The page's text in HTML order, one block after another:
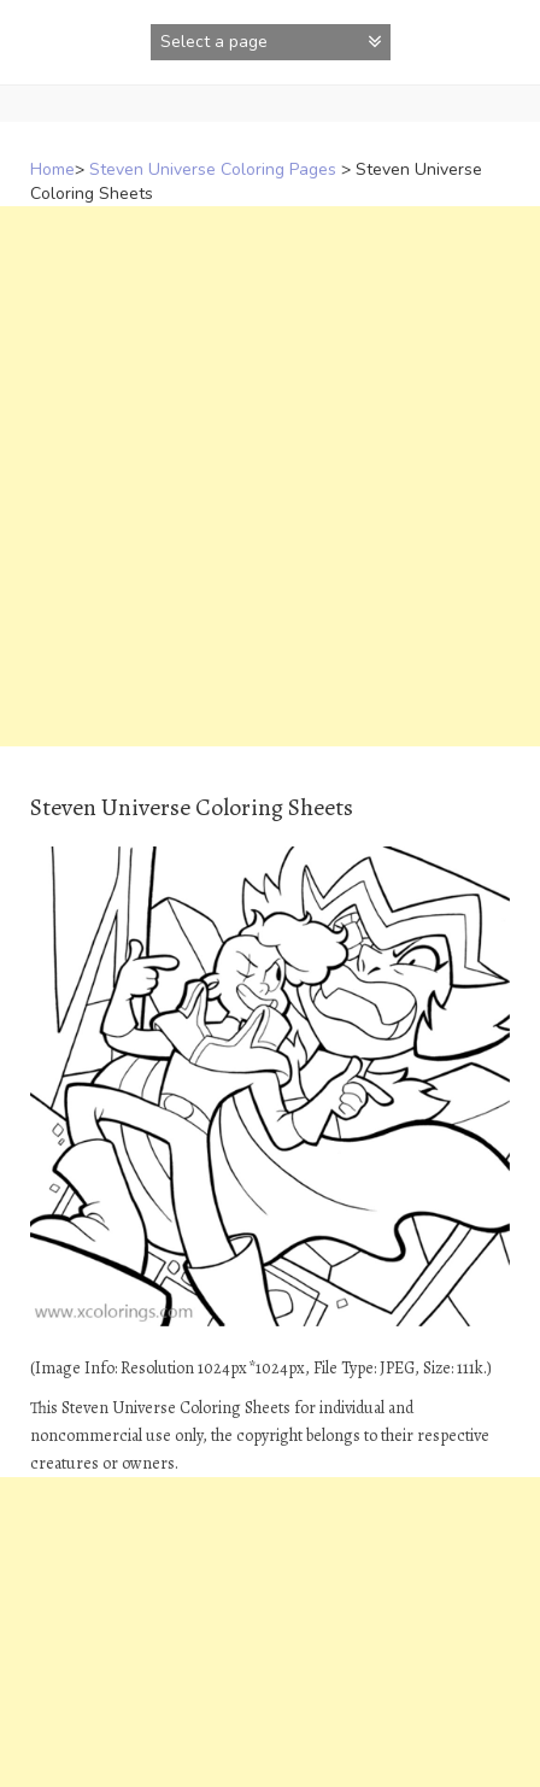
Home> Steven Universe Coloring Pages > Steven Universe
Coloring Sheets
Steven Universe Coloring Sheets
(Image Info: Resolution 1024px*1024px, File Type: JPEG, Size: 111k.)
This Steven Universe Coloring Sheets for individual and
noncommercial use only, the copyright belongs to their respective
creatures or owners.